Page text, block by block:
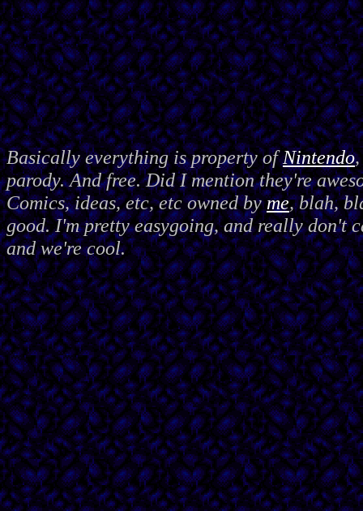
Basically everything is property ofNintendo
parody. And free. Did I mention they're
Comics, ideas, etc, etc owned byme, blah,
good. I'm pretty easygoing, and really don't
and we're cool.